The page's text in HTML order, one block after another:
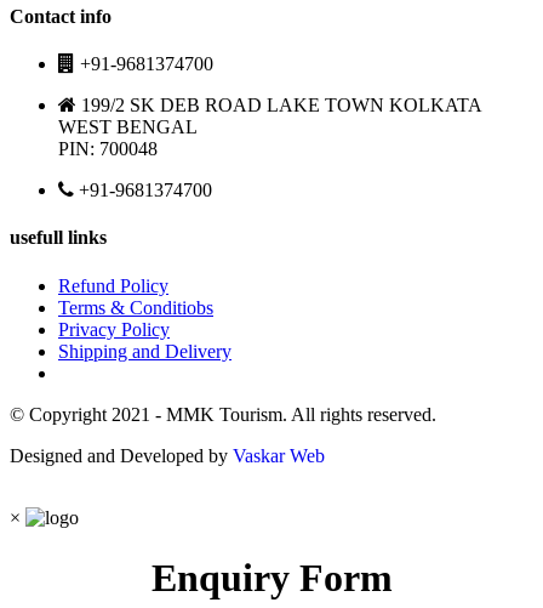
Contact info
+91-9681374700
199/2 SK DEB ROAD LAKE TOWN KOLKATA
WEST BENGAL
PIN: 700048
+91-9681374700
usefull links
Refund Policy
Terms & Conditiobs
Privacy Policy
Shipping and Delivery
© Copyright 2021 - MMK Tourism. All rights reserved.
Designed and Developed by Vaskar Web
×
Enquiry Form